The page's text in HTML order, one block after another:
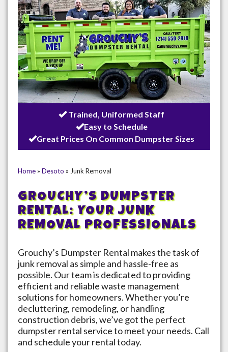
Trained, Uniformed Staff
Easy to Schedule
Great Prices On Common Dumpster Sizes
Home » Desoto » Junk Removal
GROUCHY’S DUMPSTER
RENTAL: YOUR JUNK
REMOVAL PROFESSIONALS
Grouchy’s Dumpster Rental makes the task of
junk removal as simple and hassle-free as
possible. Our team is dedicated to providing
efficient and reliable waste management
solutions for homeowners. Whether you’re
decluttering, remodeling, or handling
construction debris, we’ve got the perfect
dumpster rental service to meet your needs. Call
and schedule your rental today.